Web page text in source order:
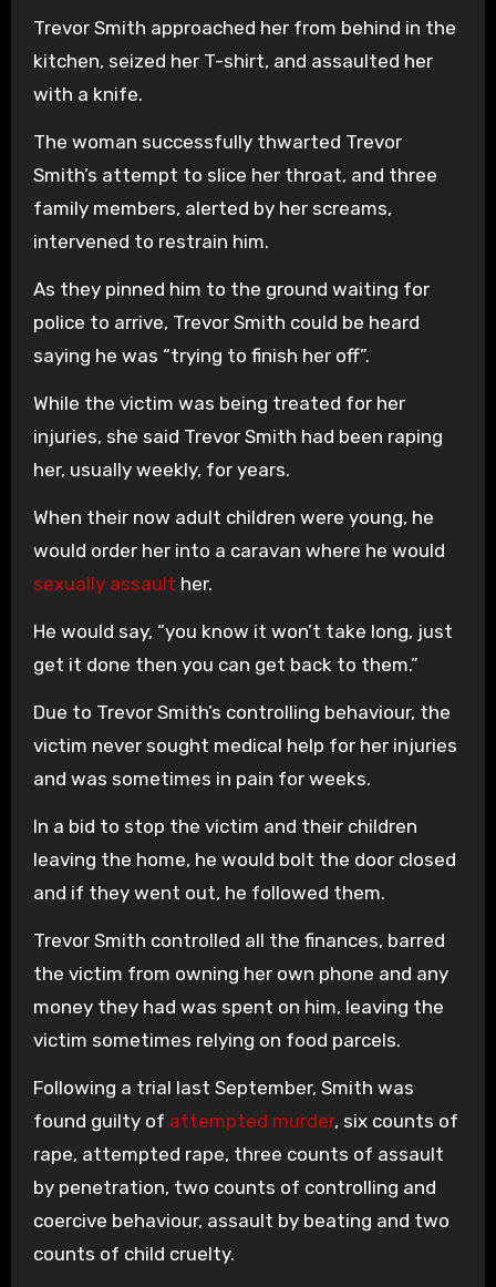
Trevor Smith approached her from behind in the
kitchen, seized her T-shirt, and assaulted her
with a knife.
The woman successfully thwarted Trevor
Smith’s attempt to slice her throat, and three
family members, alerted by her screams,
intervened to restrain him.
As they pinned him to the ground waiting for
police to arrive, Trevor Smith could be heard
saying he was “trying to finish her off”.
While the victim was being treated for her
injuries, she said Trevor Smith had been raping
her, usually weekly, for years.
When their now adult children were young, he
would order her into a caravan where he would
sexually assault her.
He would say, “you know it won’t take long, just
get it done then you can get back to them.”
Due to Trevor Smith’s controlling behaviour, the
victim never sought medical help for her injuries
and was sometimes in pain for weeks.
In a bid to stop the victim and their children
leaving the home, he would bolt the door closed
and if they went out, he followed them.
Trevor Smith controlled all the finances, barred
the victim from owning her own phone and any
money they had was spent on him, leaving the
victim sometimes relying on food parcels.
Following a trial last September, Smith was
found guilty of attempted murder, six counts of
rape, attempted rape, three counts of assault
by penetration, two counts of controlling and
coercive behaviour, assault by beating and two
counts of child cruelty.